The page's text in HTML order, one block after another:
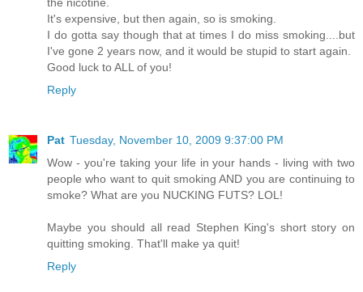
the nicotine.
It's expensive, but then again, so is smoking.
I do gotta say though that at times I do miss smoking....but
I've gone 2 years now, and it would be stupid to start again.
Good luck to ALL of you!
Reply
Pat Tuesday, November 10, 2009 9:37:00 PM
Wow - you're taking your life in your hands - living with two
people who want to quit smoking AND you are continuing to
smoke? What are you NUCKING FUTS? LOL!
Maybe you should all read Stephen King's short story on
quitting smoking. That'll make ya quit!
Reply